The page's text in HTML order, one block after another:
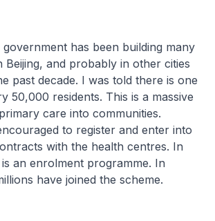
government has been building many
Beijing, and probably in other cities
past decade. I was told there is one
50,000 residents. This is a massive
care into communities.
to register and enter into
with the health centres. In
an enrolment programme. In
have joined the scheme.